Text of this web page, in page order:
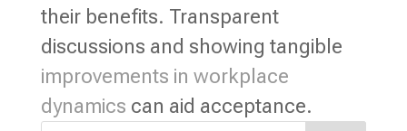
their benefits. Transparent
discussions and showing tangible
improvements in workplace
dynamics can aid acceptance.